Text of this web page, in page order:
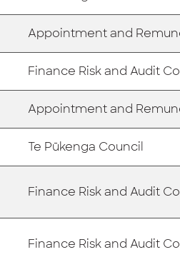
Appointment and
Finance Risk and Audit
Appointment and
Te Pūkenga Council
Finance Risk and Audit
Finance Risk and Audit